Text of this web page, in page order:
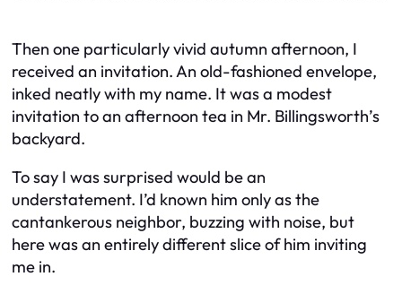
Then one particularly vivid autumn afternoon, I
received an invitation. An old-fashioned envelope,
inked neatly with my name. It was a modest
invitation to an afternoon tea in Mr. Billingsworth’s
backyard.
To say I was surprised would be an
understatement. I’d known him only as the
cantankerous neighbor, buzzing with noise, but
here was an entirely different slice of him inviting
me in.